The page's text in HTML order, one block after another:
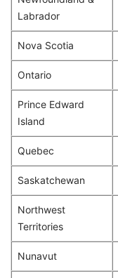
Labrador
Nova Scotia
Ontario
Prince Edward
Island
Quebec
Saskatchewan
Northwest
Territories
Nunavut